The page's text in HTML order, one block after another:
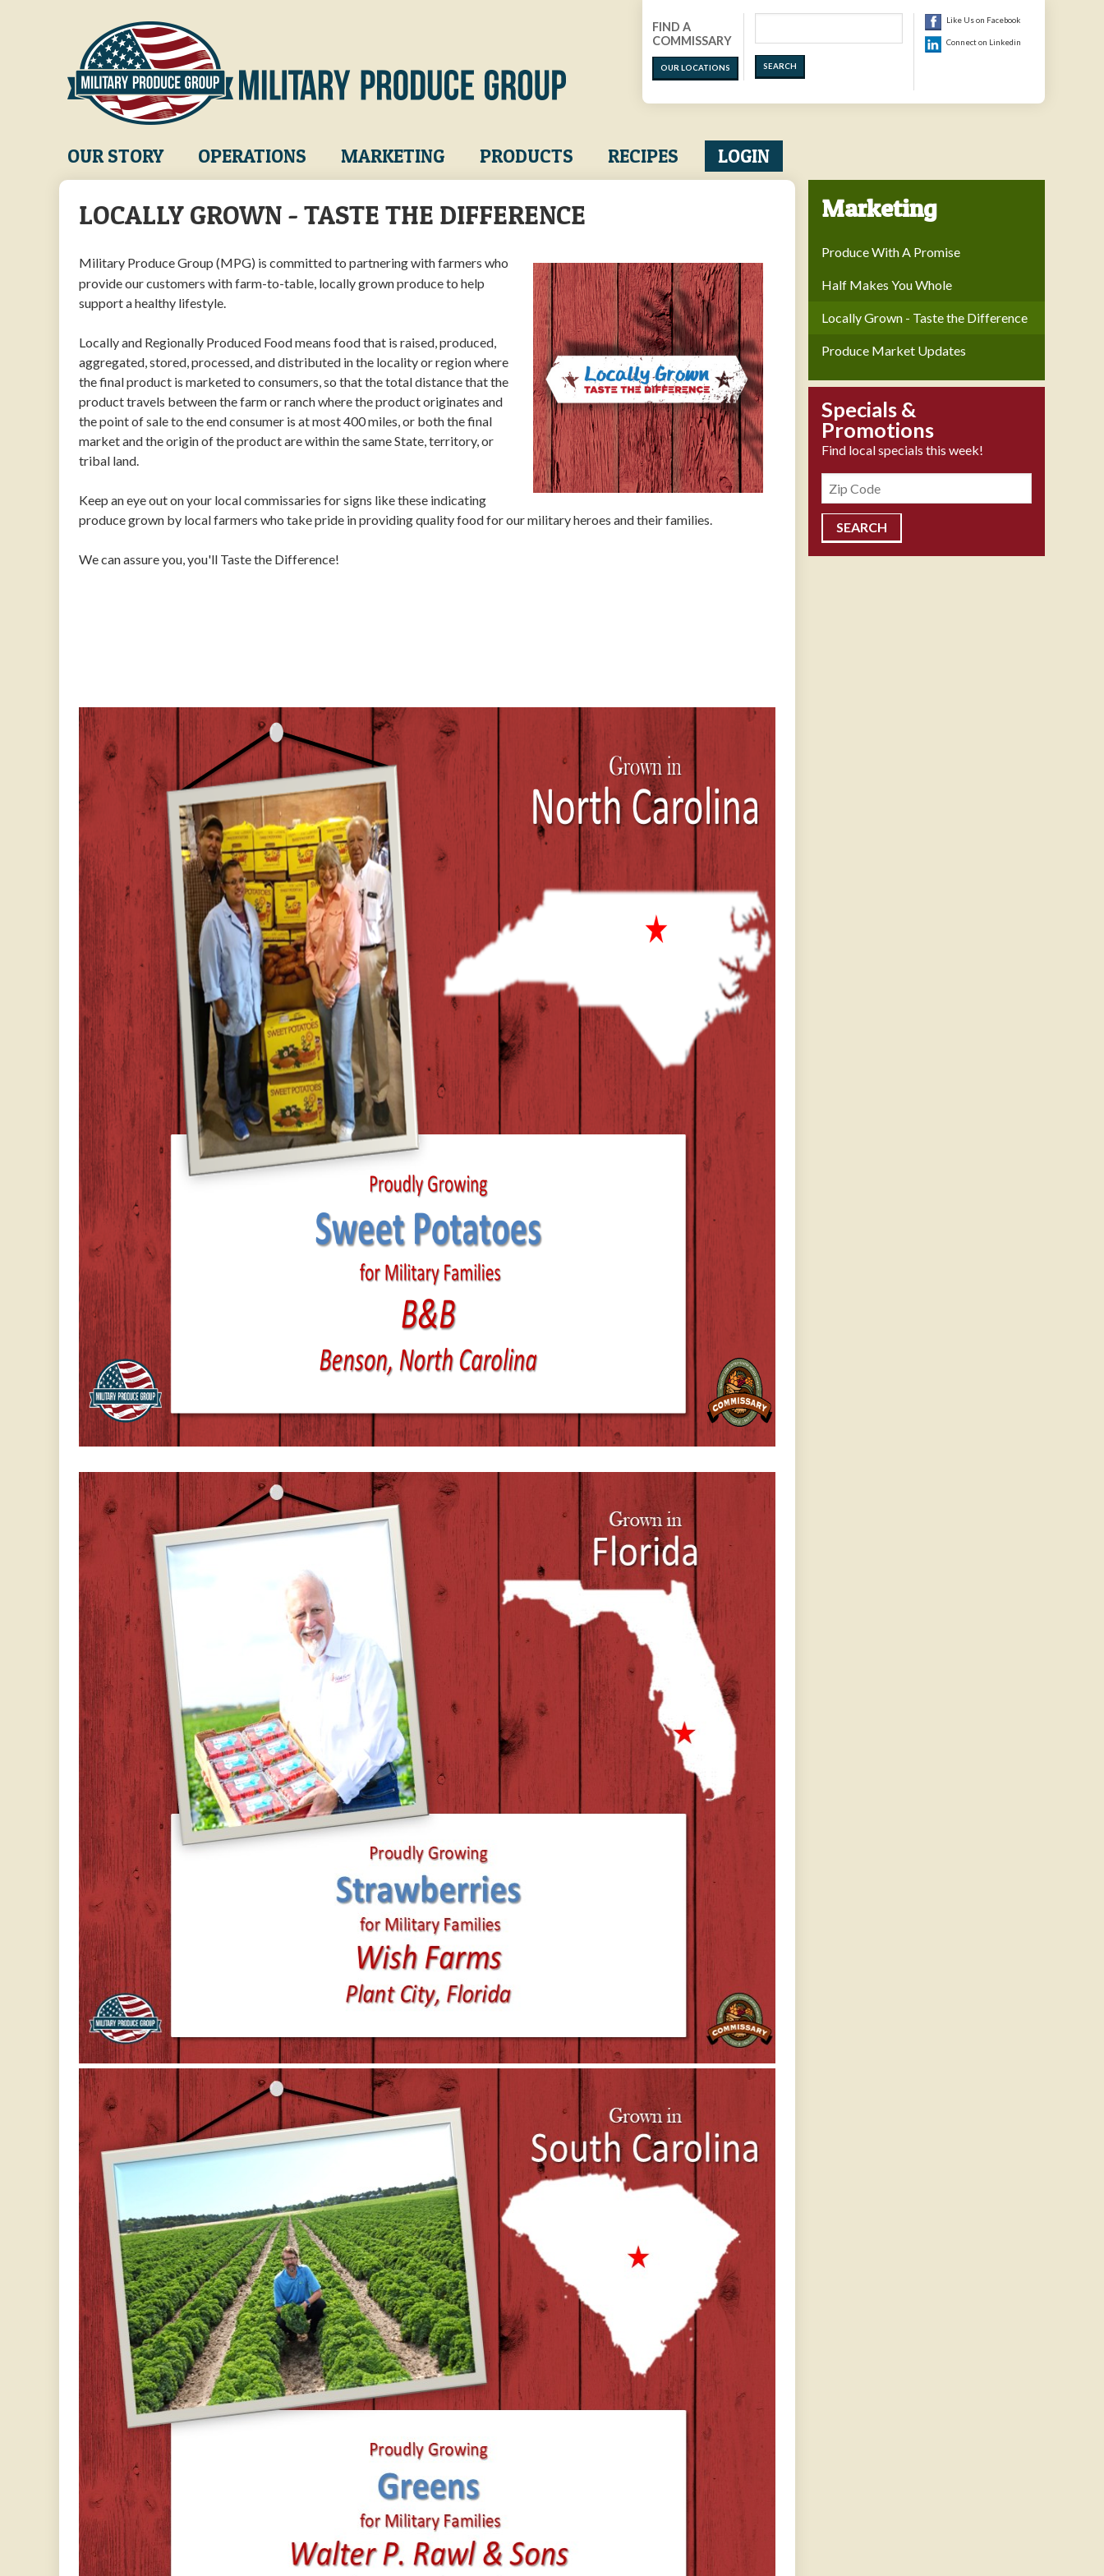
FIND A
COMMISSARY
OUR LOCATIONS
Like Us on Facebook
Connect on Linkedin
Main
navigation
OUR STORY OPERATIONS MARKETING PRODUCTS RECIPES LOGIN
LOCALLY GROWN - TASTE THE DIFFERENCE
Military Produce Group (MPG) is committed to partnering with farmers who
provide our customers with farm-to-table, locally grown produce to help
support a healthy lifestyle.
Locally and Regionally Produced Food means food that is raised, produced,
aggregated, stored, processed, and distributed in the locality or region where
the final product is marketed to consumers, so that the total distance that the
product travels between the farm or ranch where the product originates and
the point of sale to the end consumer is at most 400 miles, or both the final
market and the origin of the product are within the same State, territory, or
tribal land.
Keep an eye out on your local commissaries for signs like these indicating
produce grown by local farmers who take pride in providing quality food for our military heroes and their families.
We can assure you, you'll Taste the Difference!
Marketing
Produce With A Promise
Half Makes You Whole
Locally Grown - Taste the Difference
Produce Market Updates
Specials &
Promotions
Find local specials this week!
Zipcode